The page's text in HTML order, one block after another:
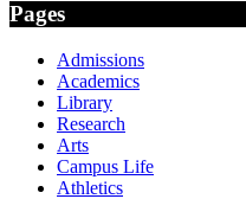
Pages
Admissions
Academics
Library
Research
Arts
Campus Life
Athletics